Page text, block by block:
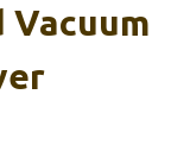
Vacuum